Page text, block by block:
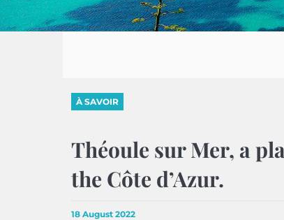
À SAVOIR
Théoule sur Mer, a
the Côte d’Azur.
18 August 2022